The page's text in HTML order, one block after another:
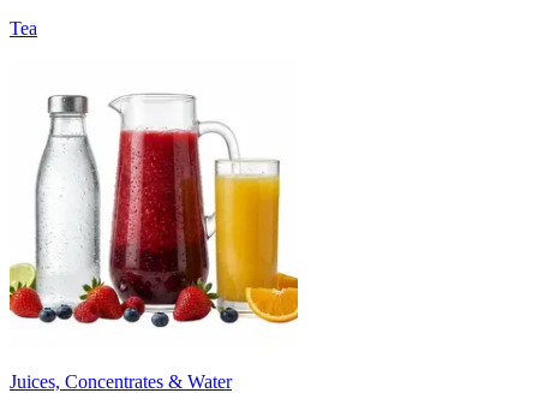
Tea
Juices, Concentrates & Water